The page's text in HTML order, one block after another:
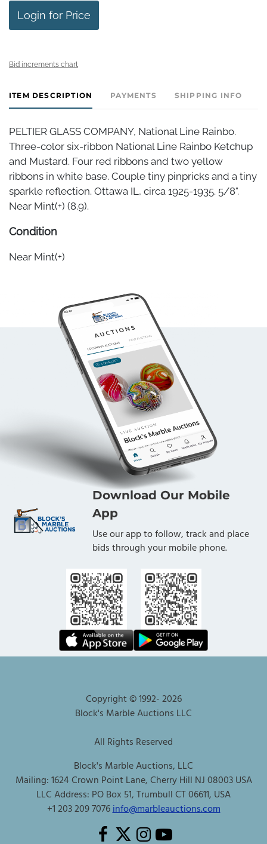
Login for Price
Bid increments chart
ITEM DESCRIPTION PAYMENTS SHIPPING INFO
PELTIER GLASS COMPANY, National Line Rainbo.
Three-color six-ribbon National Line Rainbo Ketchup
and Mustard. Four red ribbons and two yellow
ribbons in white base. Couple tiny pinpricks and a tiny
sparkle reflection. Ottawa IL, circa 1925-1935. 5/8".
Near Mint(+) (8.9).
Condition
Near Mint(+)
Download Our Mobile
App
Use our app to follow, track and place
bids through your mobile phone.
Copyright © 1992-2026
Block's Marble Auctions LLC
All Rights Reserved
Block's Marble Auctions, LLC
Mailing: 1624 Crown Point Lane, Cherry Hill NJ 08003 USA
LLC Address: PO Box 51, Trumbull CT 06611, USA
+1 203 209 7076info@marbleauctions.com